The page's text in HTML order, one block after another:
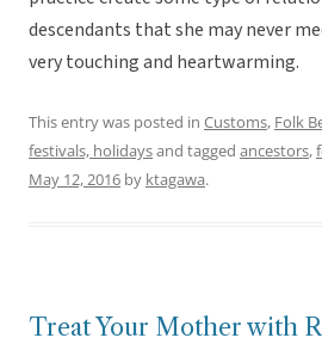
descendants that she may never
very touching and heartwarming.
This entry was posted in Customs, Folk
festivals, holidaysand tagged ancestors,
May 12, 2016 by ktagawa.
Treat Your Mother with